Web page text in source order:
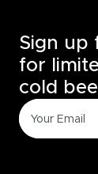
Sign up
for
cold